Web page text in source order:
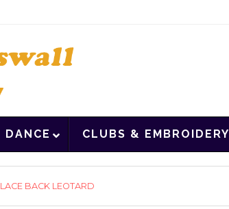
DANCE CLUBS & EMBROIDERY
LACE BACK LEOTARD